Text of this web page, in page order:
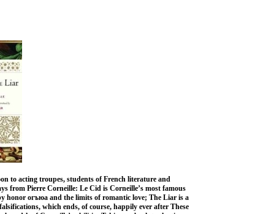
to acting troupes, students of French literature and
from Pierre Corneille: Le Cid is Corneille’s most famous
honor огъюа and the limits of romantic love; The Liar is a
which ends, of course, happily ever after These